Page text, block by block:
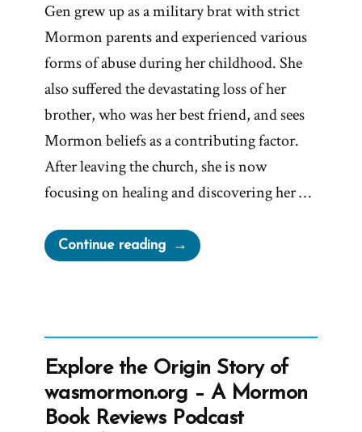
Gen grew up as a military brat with strict
Mormon parents and experienced various
forms of abuse during her childhood. She
also suffered the devastating loss of her
brother, who was her best friend, and sees
Mormon beliefs as a contributing factor.
After leaving the church, she is now
focusing on healing and discovering her …
Continue reading“Gen
Was
Mormon
Profile
Spotlight”
Explore the Origin Story of
wasmormon.org – A Mormon
Book Reviews Podcast